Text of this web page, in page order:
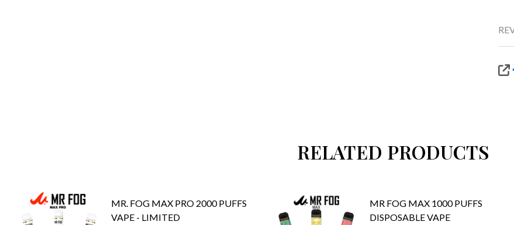
RELATED PRODUCTS
MR. FOG MAX PRO 2000 PUFFS
VAPE - LIMITED
MR FOG MAX 1000 PUFFS
DISPOSABLE VAPE